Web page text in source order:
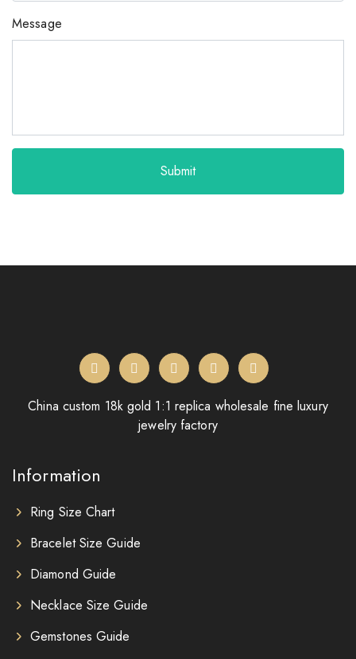
Message
Submit
China custom 18k gold 1:1 replica wholesale fine luxury
jewelry factory
Information
Ring Size Chart
Bracelet Size Guide
Diamond Guide
Necklace Size Guide
Gemstones Guide